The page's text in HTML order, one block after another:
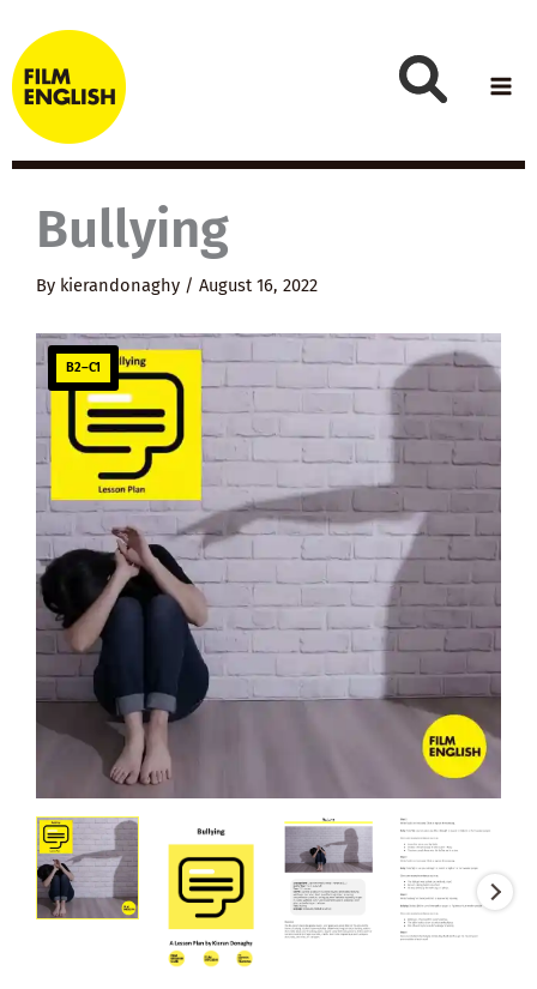
to
content
Bullying
By kierandonaghy / August 16, 2022
B2–C1